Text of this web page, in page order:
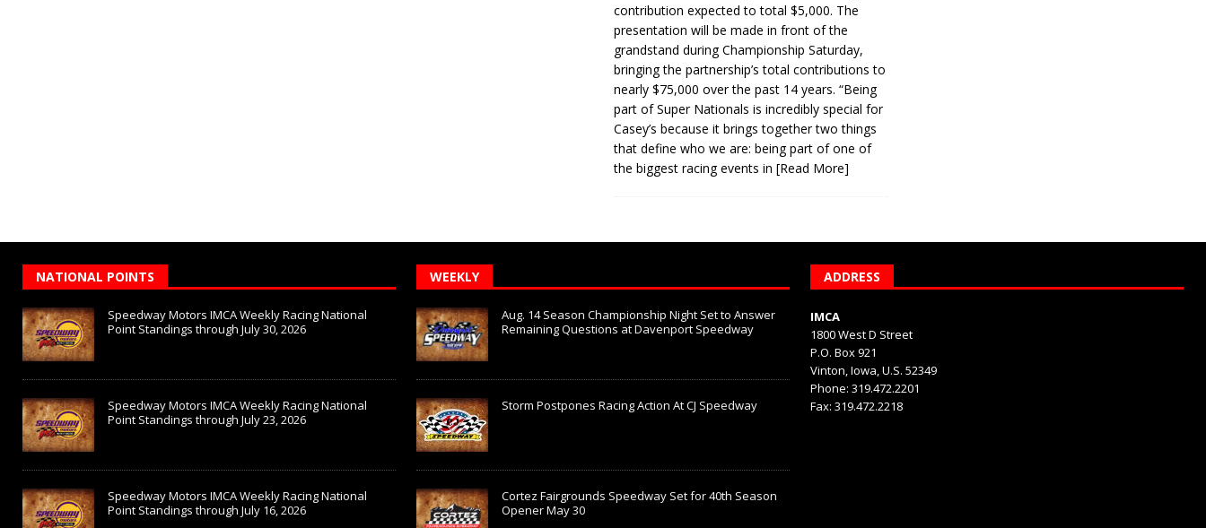
contribution expected to total $5,000. The
presentation will be made in front of the
grandstand during Championship Saturday,
bringing the partnership’s total contributions to
nearly $75,000 over the past 14 years. “Being
part of Super Nationals is incredibly special for
Casey’s because it brings together two things
that define who we are: being part of one of
the biggest racing events in[Read More]
NATIONAL POINTS
Speedway Motors IMCA Weekly Racing National
Point Standings through July 30, 2026
Speedway Motors IMCA Weekly Racing National
Point Standings through July 23, 2026
Speedway Motors IMCA Weekly Racing National
Point Standings through July 16, 2026
WEEKLY
Aug. 14 Season Championship Night Set to Answer
Remaining Questions at Davenport Speedway
Storm Postpones Racing Action At CJ Speedway
Cortez Fairgrounds Speedway Set for 40th Season
Opener May 30
ADDRESS
IMCA
1800 West D Street
P.O. Box 921
Vinton, Iowa, U.S. 52349
Phone: 319.472.2201
Fax: 319.472.2218